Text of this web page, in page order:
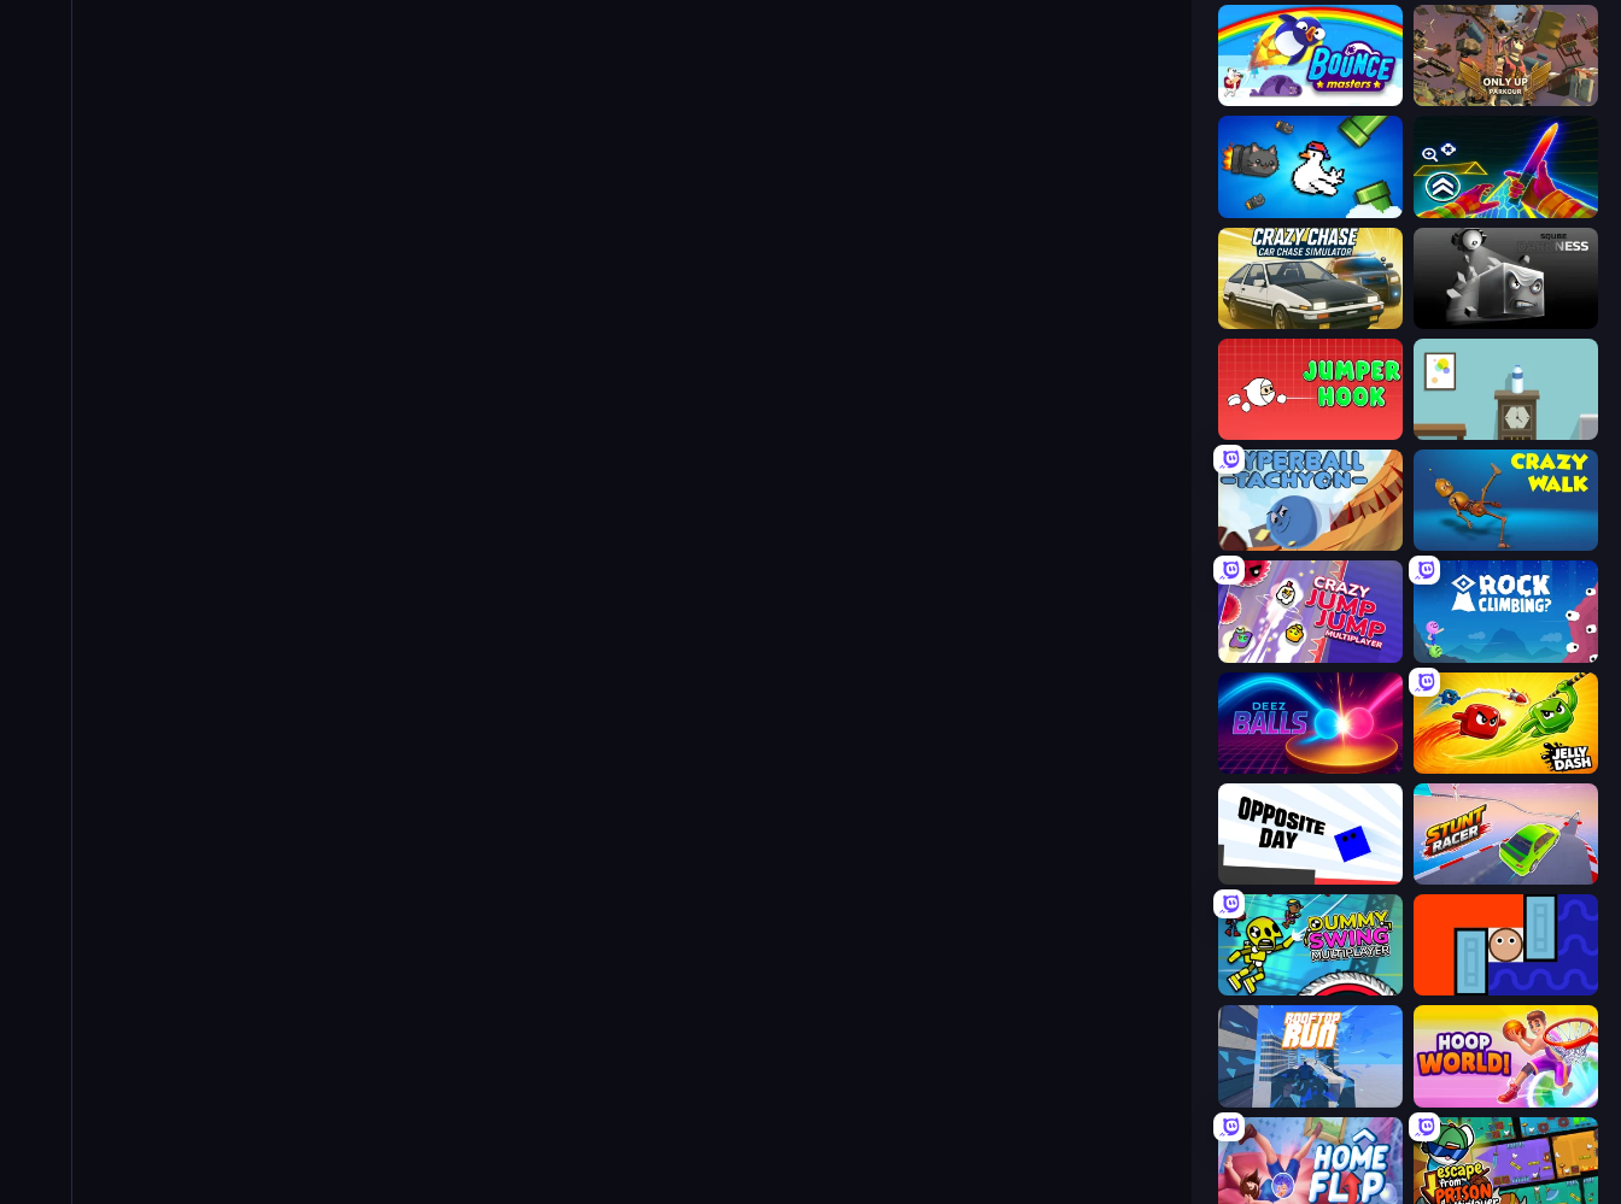
Bouncemasters Only Up: Parkour
Honk Surf GO Parkour
Crazy Chase - Car Chase Simulator Sqube Darkness
Flip Bottle
Hyperball Tachyon Crazy Walk
Crazy Jump Jump Multiplayer Rock Climbing?
Deez Balls Jelly Dash
Opposite Day Stunt Racer
Crazy Dummy Swing Multiplayer Lava and Aqua
Rooftop Run Hoop World 3D